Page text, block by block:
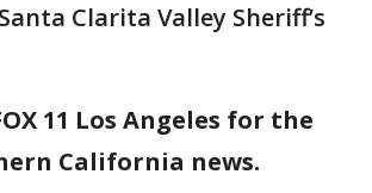
Clarita Valley Sheriff’s
11 Los Angeles for the
California news.